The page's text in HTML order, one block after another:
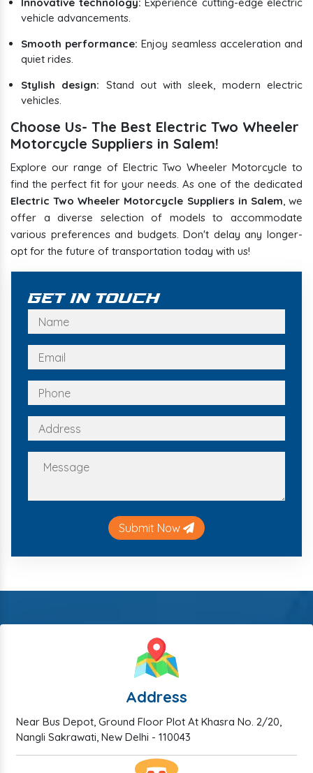
Innovative technology: Experience cutting-edge electric
vehicle advancements.
Smooth performance:Enjoy seamless acceleration and
quiet rides.
Stylish design: Stand out with sleek, modern electric
vehicles.
Choose Us- The Best Electric Two Wheeler
Motorcycle Suppliers in Salem!
Explore our range of Electric Two Wheeler Motorcycle to
find the perfect fit for your needs. As one of the dedicated
Electric Two Wheeler Motorcycle Suppliers in Salem, we
offer a diverse selection of models to accommodate
various preferences and budgets. Don't delay any longer-
opt for the future of transportation today with us!
Get In Touch
Submit Now
Address
Near Bus Depot, Ground Floor Plot At Khasra No. 2/20,
Nangli Sakrawati, New Delhi - 110043